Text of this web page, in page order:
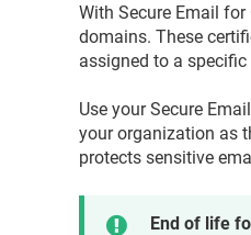
With Secure Email
domains. These
assigned to a
Use your Secure
your organization as
protects sensitive
End of life